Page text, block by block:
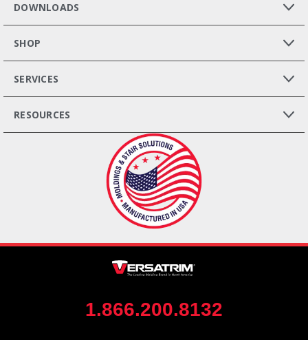
DOWNLOADS
SHOP
SERVICES
RESOURCES
1.866.200.8132